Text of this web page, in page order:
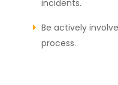
incidents.
Be actively
process.